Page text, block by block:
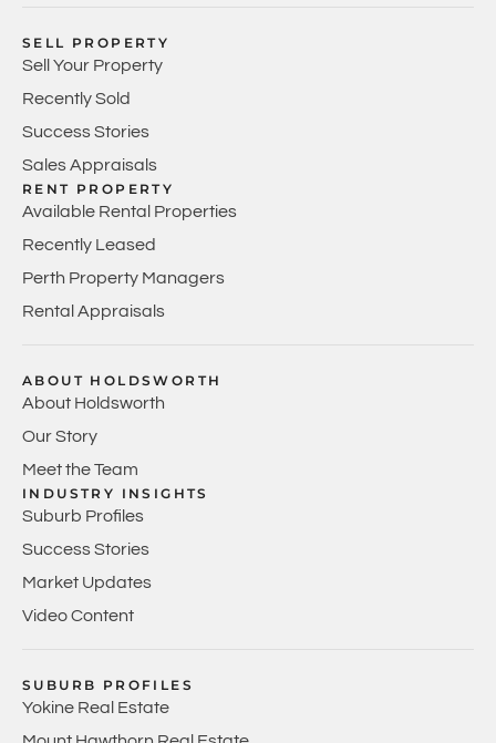
SELL PROPERTY
Sell Your Property
Recently Sold
Success Stories
Sales Appraisals
RENT PROPERTY
Available Rental Properties
Recently Leased
Perth Property Managers
Rental Appraisals
ABOUT HOLDSWORTH
About Holdsworth
Our Story
Meet the Team
INDUSTRY INSIGHTS
Suburb Profiles
Success Stories
Market Updates
Video Content
SUBURB PROFILES
Yokine Real Estate